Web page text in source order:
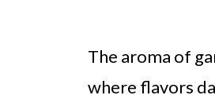
The aroma of
where flavors